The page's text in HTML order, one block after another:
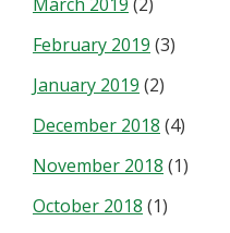
February 2019 (3)
January 2019 (2)
December 2018 (4)
November 2018 (1)
October 2018 (1)